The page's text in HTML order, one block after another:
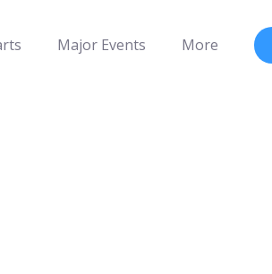
Major Events More